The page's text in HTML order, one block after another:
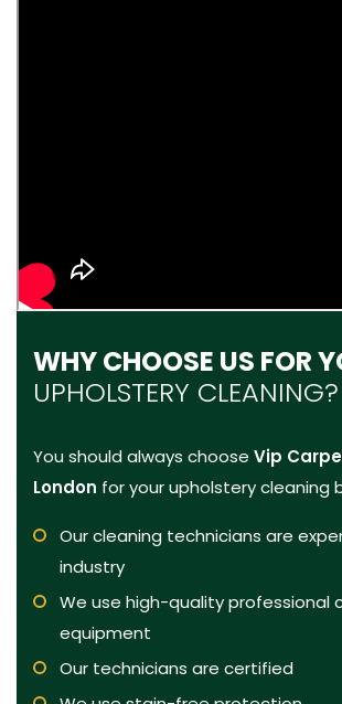
WHY CHOOSE US FOR
UPHOLSTERY CLEANING?
You should always choose Vip
London for your upholstery cleaning
Our cleaning technicians are
industry
We use high-quality professional
equipment
Our technicians are certified